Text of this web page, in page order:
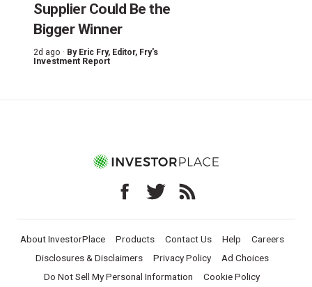
Supplier Could Be the
Bigger Winner
2d ago · By Eric Fry, Editor, Fry's
Investment Report
About InvestorPlace Products Contact Us Help
Careers
Disclosures & Disclaimers
Privacy Policy
Ad Choices
Do Not Sell My Personal Information
Cookie Policy